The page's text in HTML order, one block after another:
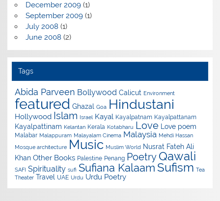
December 2009(1)
September 2009(1)
July 2008 (1)
June 2008 (2)
Tags
Abida Parveen Bollywood Calicut Environment
featured Ghazal Goa Hindustani
Hollywood Islam Israel Kayal Kayalpatnam Kayalpattanam
Kayalpattinam Kelantan Kerala Kotabharu Love Love poem
Malabar Malappuram Malayalam Cinema Malaysia Mehdi Hassan
Mosque architecture Music Muslim World Nusrat Fateh Ali
Khan Other Books Palestine Penang Poetry Qawali
SAFI Spirituality sufi Sufiana Kalaam Sufism Tea
Theater Travel UAE Urdu Urdu Poetry